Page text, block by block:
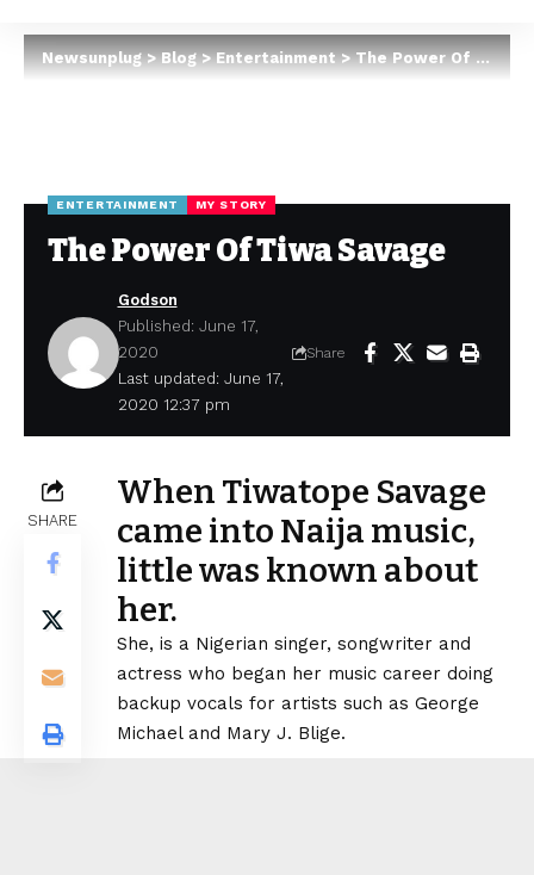
Newsunplug>Blog>Entertainment>The Power Of Tiwa Savage
ENTERTAINMENT MY STORY
The Power Of Tiwa Savage
Last updated: June 17,
2020 12:37 pm
Godson
Published: June 17,
2020
Share
SHARE
When Tiwatope Savage
came into Naija music,
little was known about
her.
She, is a Nigerian singer, songwriter and
actress who began her music career doing
backup vocals for artists such as George
Michaeland Mary J. Blige.